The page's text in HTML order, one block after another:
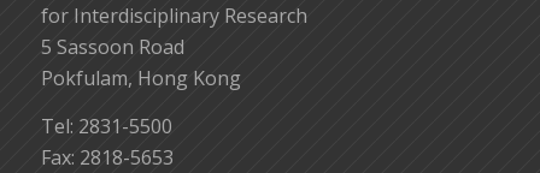
for Interdisciplinary Research
5 Sassoon Road
Pokfulam, Hong Kong
Tel: 2831-5500
Fax: 2818-5653